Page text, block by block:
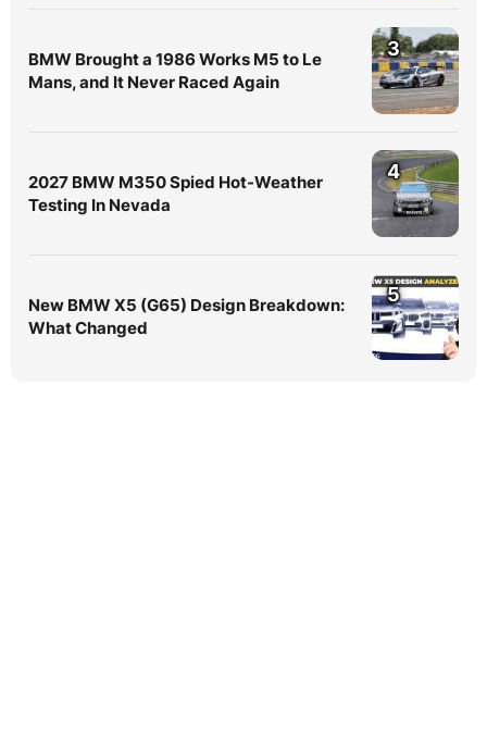
BMW Brought a 1986 Works M5 to Le
Mans, and It Never Raced Again
3
2027 BMW M350 Spied Hot-Weather
Testing In Nevada
4
New BMW X5 (G65) Design Breakdown:
What Changed
5